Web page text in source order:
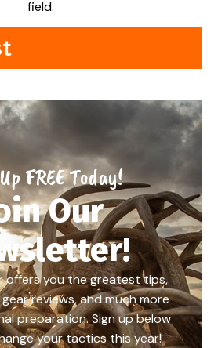
field.
FREE Today!
Our
offers you the greatest tips,
reviews, and much more
preparation. Sign up below
your tactics this year!